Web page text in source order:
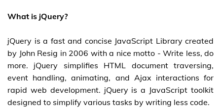
What is jQuery?
jQuery is a fast and concise JavaScript Library created
by John Resig in 2006 with a nice motto - Write less, do
more. jQuery simplifies HTML document traversing,
event handling, animating, and Ajax interactions for
rapid web development. jQuery is a JavaScript toolkit
designed to simplify various tasks by writing less code.